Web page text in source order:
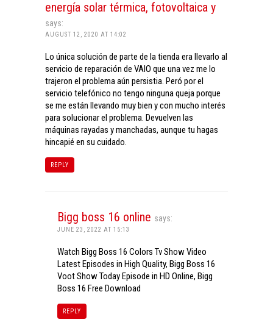
energía solar térmica, fotovoltaica y
says:
AUGUST 12, 2020 AT 14:02
Lo única solución de parte de la tienda era llevarlo al
servicio de reparación de VAIO que una vez me lo
trajeron el problema aún persistia. Peró por el
servicio telefónico no tengo ninguna queja porque
se me están llevando muy bien y con mucho interés
para solucionar el problema. Devuelven las
máquinas rayadas y manchadas, aunque tu hagas
hincapié en su cuidado.
REPLY
Bigg boss 16 online says:
JUNE 23, 2022 AT 15:13
Watch Bigg Boss 16 Colors Tv Show Video
Latest Episodes in High Quality, Bigg Boss 16
Voot Show Today Episode in HD Online, Bigg
Boss 16 Free Download
REPLY